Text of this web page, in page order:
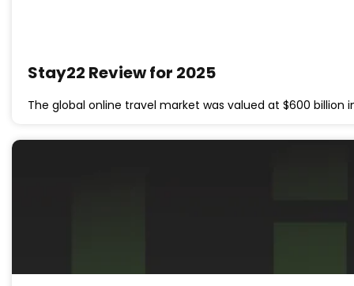
Stay22 Review for 2025
The global online travel market was valued at $600 billion